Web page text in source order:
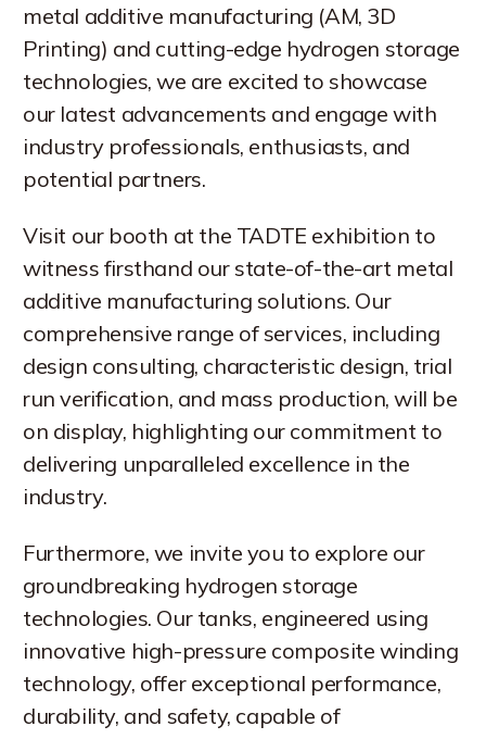
metal additive manufacturing (AM, 3D
Printing) and cutting-edge hydrogen storage
technologies, we are excited to showcase
our latest advancements and engage with
industry professionals, enthusiasts, and
potential partners.
Visit our booth at the TADTE exhibition to
witness firsthand our state-of-the-art metal
additive manufacturing solutions. Our
comprehensive range of services, including
design consulting, characteristic design, trial
run verification, and mass production, will be
on display, highlighting our commitment to
delivering unparalleled excellence in the
industry.
Furthermore, we invite you to explore our
groundbreaking hydrogen storage
technologies. Our tanks, engineered using
innovative high-pressure composite winding
technology, offer exceptional performance,
durability, and safety, capable of